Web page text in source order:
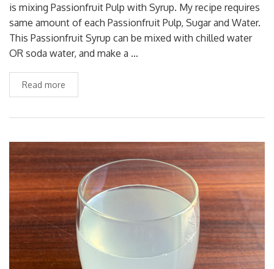
is mixing Passionfruit Pulp with Syrup. My recipe requires
same amount of each Passionfruit Pulp, Sugar and Water.
This Passionfruit Syrup can be mixed with chilled water
OR soda water, and make a …
Read more